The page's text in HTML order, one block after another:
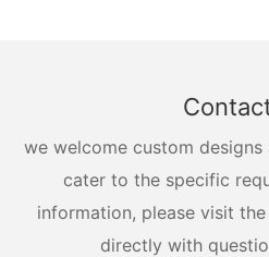
we welcome custom
cater to the specific
information, please visit
directly with